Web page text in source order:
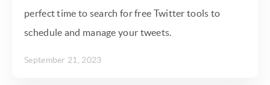
perfect time to search for free Twitter tools to
schedule and manage your tweets.
September 21, 2023